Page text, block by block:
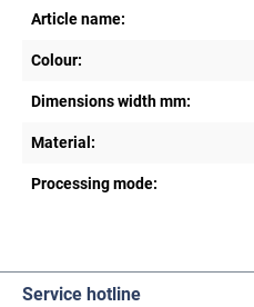
Article name:
Colour:
Dimensions width mm:
Material:
Processing mode:
Service hotline